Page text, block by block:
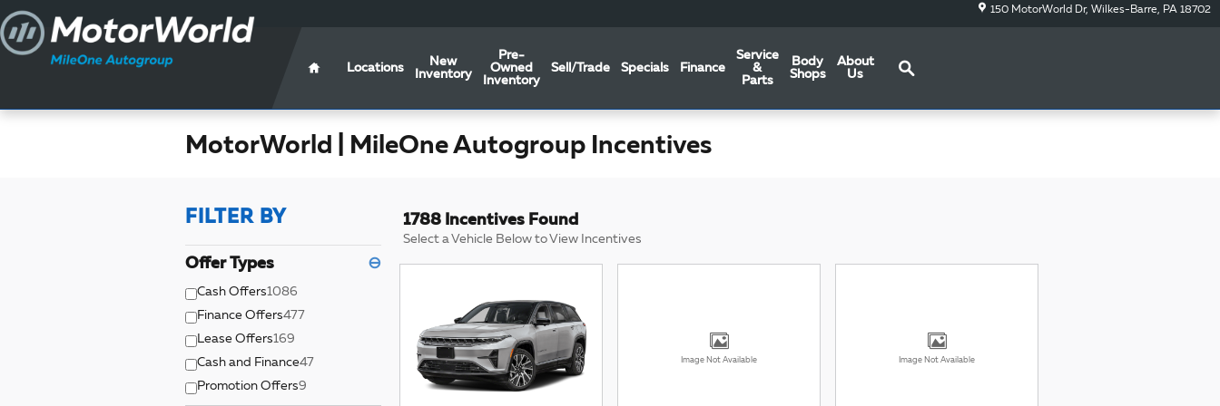
Skip to main content 150 MotorWorld Dr Wilkes-Barre, PA 18702
Locations
New
Inventory
Pre-
Owned
Inventory
Sell/Trade Specials Finance
Service
&
Parts
Body
Shops
About
Us
MotorWorld | MileOne Autogroup Incentives
FILTER BY
Offer Types ⊖
Cash Offers1086
Finance Offers477
Lease Offers169
Cash and Finance47
Promotion Offers9
1788 Incentives Found
Select a Vehicle Below to View Incentives
Image Not Available Image Not Available